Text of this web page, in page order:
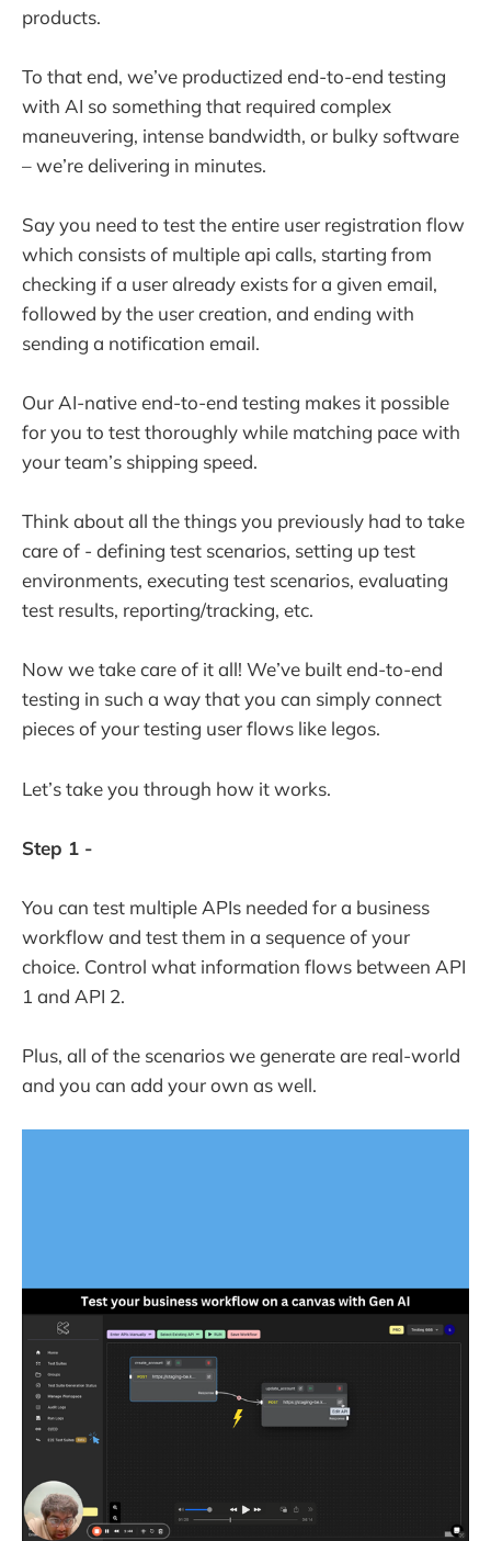
products.
To that end, we’ve productized end-to-end testing
with AI so something that required complex
maneuvering, intense bandwidth, or bulky software
– we’re delivering in minutes.
Say you need to test the entire user registration flow
which consists of multiple api calls, starting from
checking if a user already exists for a given email,
followed by the user creation, and ending with
sending a notification email.
Our AI-native end-to-end testing makes it possible
for you to test thoroughly while matching pace with
your team’s shipping speed.
Think about all the things you previously had to take
care of - defining test scenarios, setting up test
environments, executing test scenarios, evaluating
test results, reporting/tracking, etc.
Now we take care of it all! We’ve built end-to-end
testing in such a way that you can simply connect
pieces of your testing user flows like legos.
Let’s take you through how it works.
Step 1 -
You can test multiple APIs needed for a business
workflow and test them in a sequence of your
choice. Control what information flows between API
1 and API 2.
Plus, all of the scenarios we generate are real-world
and you can add your own as well.